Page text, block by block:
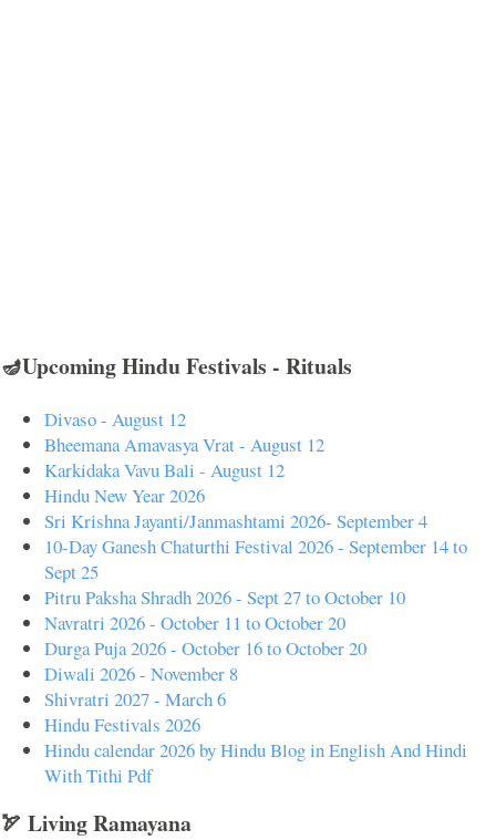
🪔Upcoming Hindu Festivals - Rituals
Divaso - August 12
Bheemana Amavasya Vrat - August 12
Karkidaka Vavu Bali - August 12
Hindu New Year 2026
Sri Krishna Jayanti/Janmashtami 2026- September 4
10-Day Ganesh Chaturthi Festival 2026 - September 14 to
Sept 25
Pitru Paksha Shradh 2026 - Sept 27 to October 10
Navratri 2026 - October 11 to October 20
Durga Puja 2026 - October 16 to October 20
Diwali 2026 - November 8
Shivratri 2027 - March 6
Hindu Festivals 2026
Hindu calendar 2026 by Hindu Blog in English And Hindi
With Tithi Pdf
🏹 Living Ramayana